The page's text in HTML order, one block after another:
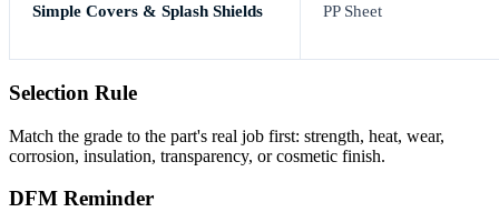
Simple Covers & Splash Shields PP Sheet
Selection Rule
Match the grade to the part's real job first: strength, heat, wear,
corrosion, insulation, transparency, or cosmetic finish.
DFM Reminder